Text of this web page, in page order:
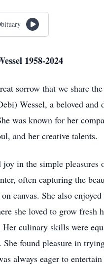
1958-2024
sorrow that we share
Wessel, a beloved and
was known for her
and her creative talents.
in the simple pleasures
often capturing the
canvas. She also
she loved to grow fresh
Her culinary skills were
She found pleasure in
always eager to